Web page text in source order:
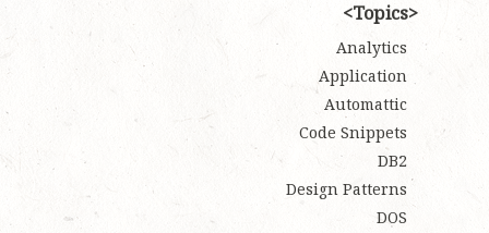
Topics
Analytics
Application
Automattic
Code Snippets
DB2
Design Patterns
DOS